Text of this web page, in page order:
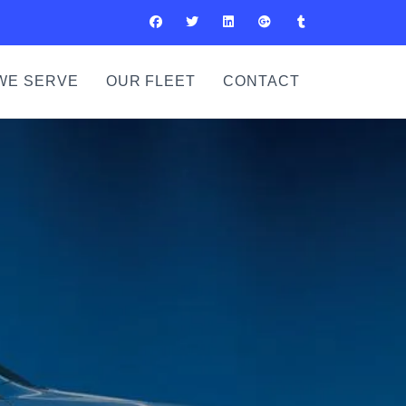
SERVE OUR FLEET CONTACT